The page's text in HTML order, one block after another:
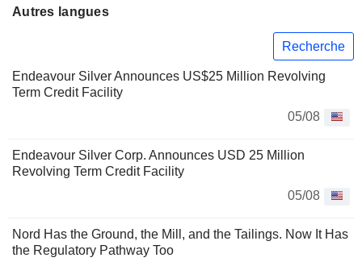
Autres langues
Recherche
Endeavour Silver Announces US$25 Million Revolving
Term Credit Facility
05/08
Endeavour Silver Corp. Announces USD 25 Million
Revolving Term Credit Facility
05/08
Nord Has the Ground, the Mill, and the Tailings. Now It Has
the Regulatory Pathway Too